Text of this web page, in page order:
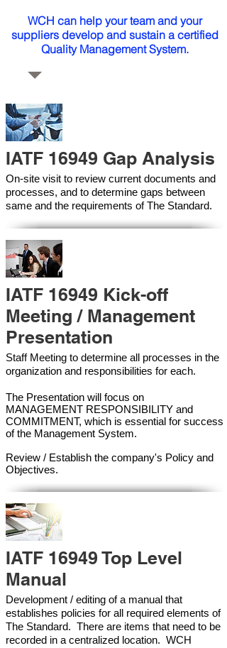
WCH can help your team and your
suppliers develop and sustain a certified
Quality Management System.
IATF 16949 Gap Analysis
On-site visit to review current documents and
processes, and to determine gaps between
same and the requirements of The Standard.
IATF 16949 Kick-off
Meeting / Management
Presentation
Staff Meeting to determine all processes in the
organization and responsibilities for each.
The Presentation will focus on
MANAGEMENT RESPONSIBILITY and
COMMITMENT, which is essential for success
of the Management System.
Review / Establish the company's Policy and
Objectives.
IATF 16949 Top Level
Manual
Development / editing of a manual that
establishes policies for all required elements of
The Standard. There are items that need to be
recorded in a centralized location. WCH